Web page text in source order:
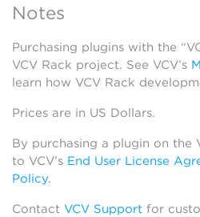
Notes
Purchasing plugins with the
VCV Rack project. See VCV’s
learn how VCV Rack
Prices are in US Dollars.
By purchasing a plugin on the
to VCV’s End User License
Policy.
Contact VCV Support for